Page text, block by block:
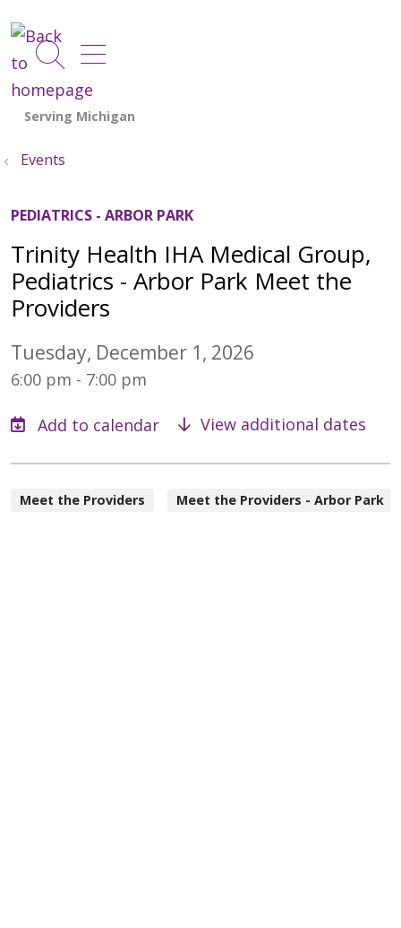
search
show off canvas menu
Events
PEDIATRICS - ARBOR PARK
Trinity Health IHA Medical Group,
Pediatrics - Arbor Park Meet the
Providers
Tuesday, December 1, 2026
6:00 pm - 7:00 pm
View additional dates
Meet the Providers Meet the Providers - Arbor Park